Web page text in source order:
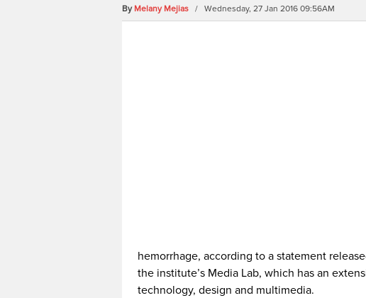
By Melany Mejias / Wednesday, 27 Jan 2016 09:56AM
hemorrhage, according to a statement
the institute’s Media Lab, which has an
technology, design and multimedia.